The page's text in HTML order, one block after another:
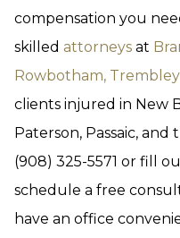
compensation you
skilled attorneys at
Rowbotham,
clients injured in New
Paterson, Passaic,
(908) 325-5571 or fill
schedule a free
have an office